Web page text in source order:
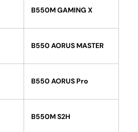
B550M GAMING X
B550 AORUS MASTER
B550 AORUS Pro
B550M S2H